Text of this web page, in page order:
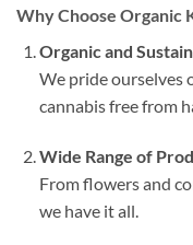
Why Choose Organic
Organic and
We pride ourselves
cannabis free from
Wide Range of
From flowers and
we have it all.